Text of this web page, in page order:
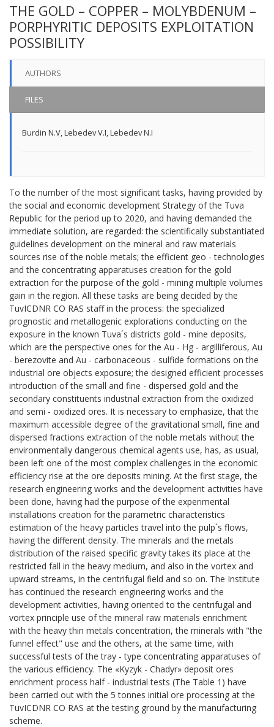
THE GOLD – COPPER – MOLYBDENUM –
PORPHYRITIC DEPOSITS EXPLOITATION
POSSIBILITY
AUTHORS
FILES
Burdin N.V,Lebedev V.I,Lebedev N.I
To the number of the most significant tasks, having provided by
the social and economic development Strategy of the Tuva
Republic for the period up to 2020, and having demanded the
immediate solution, are regarded: the scientifically substantiated
guidelines development on the mineral and raw materials
sources rise of the noble metals; the efficient geo - technologies
and the concentrating apparatuses creation for the gold
extraction for the purpose of the gold - mining multiple volumes
gain in the region. All these tasks are being decided by the
TuvICDNR СО RAS staff in the process: the specialized
prognostic and metallogenic explorations conducting on the
exposure in the known Tuva´s districts gold - mine deposits,
which are the perspective ones for the Au - Hg - argilliferous, Au
- berezovite and Au - carbonaceous - sulfide formations on the
industrial ore objects exposure; the designed efficient processes
introduction of the small and fine - dispersed gold and the
secondary constituents industrial extraction from the oxidized
and semi - oxidized ores. It is necessary to emphasize, that the
maximum accessible degree of the gravitational small, fine and
dispersed fractions extraction of the noble metals without the
environmentally dangerous chemical agents use, has, as usual,
been left one of the most complex challenges in the economic
efficiency rise at the ore deposits mining. At the first stage, the
research engineering works and the development activities have
been done, having had the purpose of the experimental
installations creation for the parametric characteristics
estimation of the heavy particles travel into the pulp´s flows,
having the different density. The minerals and the metals
distribution of the raised specific gravity takes its place at the
restricted fall in the heavy medium, and also in the vortex and
upward streams, in the centrifugal field and so on. The Institute
has continued the research engineering works and the
development activities, having oriented to the centrifugal and
vortex principle use of the mineral raw materials enrichment
with the heavy thin metals concentration, the minerals with "the
funnel effect" use and the others, at the same time, with
successful tests of the tray - type concentrating apparatuses of
the various efficiency. The «Kyzyk - Chadyr» deposit ores
enrichment process half - industrial tests (The Table 1) have
been carried out with the 5 tonnes initial ore processing at the
TuvICDNR СО RAS at the testing ground by the manufacturing
scheme.